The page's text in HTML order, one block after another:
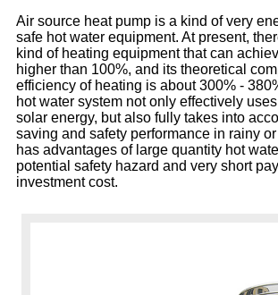
Air source heat pump is a kind of very
safe hot water equipment. At present,
kind of heating equipment that can
higher than 100%, and its theoretical
efficiency of heating is about 300% -
hot water system not only effectively
solar energy, but also fully takes into
saving and safety performance in rainy
has advantages of large quantity hot
potential safety hazard and very short
investment cost.